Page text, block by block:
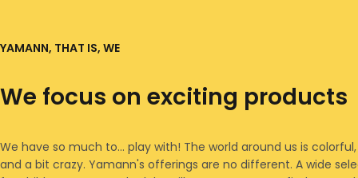
YAMANN, THAT IS, WE
We focus on exciting products
We have so much to... play with! The world around us is
and a bit crazy. Yamann's offerings are no different. A wide